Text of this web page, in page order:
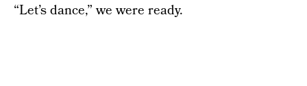
“Let’s dance,” we were ready.